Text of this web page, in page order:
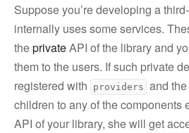
Suppose you’re developing a
internally uses some services.
theprivateAPI of the library and
them to the users. If such private
registered with
providers and
children to any of the components
API of your library, she will get